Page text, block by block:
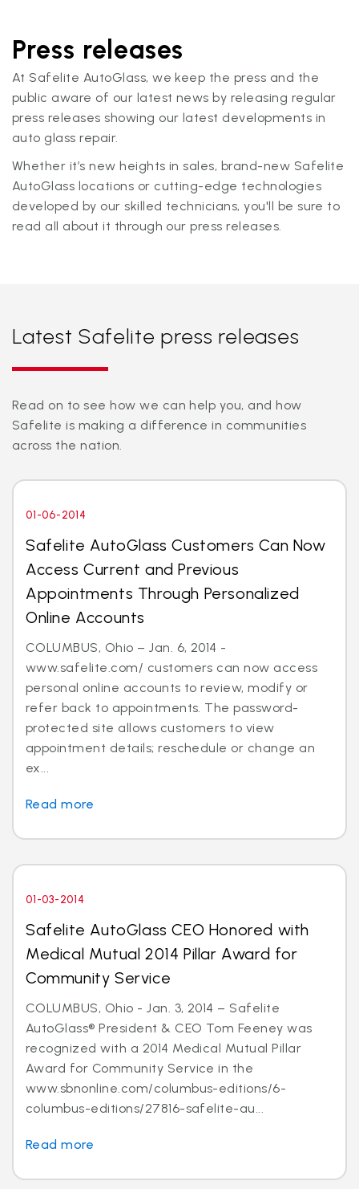
Press releases
At Safelite AutoGlass, we keep the press and the
public aware of our latest news by releasing regular
press releases showing our latest developments in
auto glass repair.
Whether it’s new heights in sales, brand-new Safelite
AutoGlass locations or cutting-edge technologies
developed by our skilled technicians, you'll be sure to
read all about it through our press releases.
Latest Safelite press releases
Read on to see how we can help you, and how
Safelite is making a difference in communities
across the nation.
01-06-2014
Safelite AutoGlass Customers Can Now
Access Current and Previous
Appointments Through Personalized
Online Accounts
COLUMBUS, Ohio – Jan. 6, 2014 -
www.safelite.com/ customers can now access
personal online accounts to review, modify or
refer back to appointments. The password-
protected site allows customers to view
appointment details; reschedule or change an
ex...
Read more
01-03-2014
Safelite AutoGlass CEO Honored with
Medical Mutual 2014 Pillar Award for
Community Service
COLUMBUS, Ohio - Jan. 3, 2014 – Safelite
AutoGlass® President & CEO Tom Feeney was
recognized with a 2014 Medical Mutual Pillar
Award for Community Service in the
www.sbnonline.com/columbus-editions/6-
columbus-editions/27816-safelite-au...
Read more